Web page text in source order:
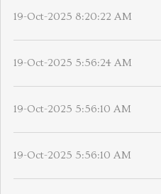
19-Oct-2025 8:20:22 AM
19-Oct-2025 5:56:24 AM
19-Oct-2025 5:56:10 AM
19-Oct-2025 5:56:10 AM